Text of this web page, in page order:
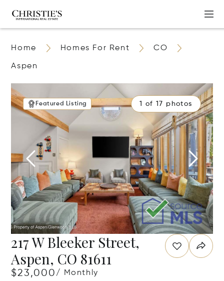
Home Homes For Rent CO
Aspen
Featured Listing 1 of 17 photos
217 W Bleeker Street,
Aspen, CO 81611
$23,000/ Monthly